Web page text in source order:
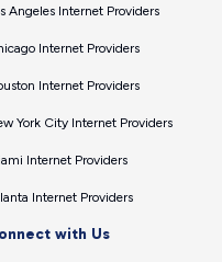
Angeles Internet Providers
Internet Providers
Internet Providers
York City Internet Providers
Internet Providers
Internet Providers
with Us